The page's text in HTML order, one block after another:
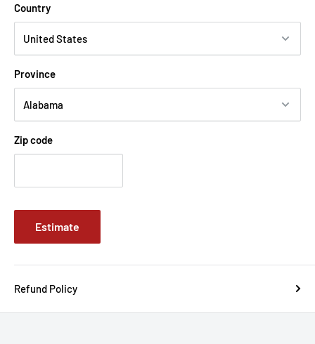
Country
Province
Zip code
Estimate
Refund Policy